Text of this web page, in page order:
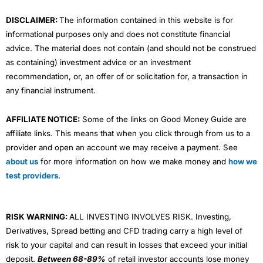
DISCLAIMER:The information contained in this website is for
informational purposes only and does not constitute financial
advice. The material does not contain (and should not be construed
as containing) investment advice or an investment
recommendation, or, an offer of or solicitation for, a transaction in
any financial instrument.
AFFILIATE NOTICE: Some of the links on Good Money Guide are
affiliate links. This means that when you click through from us to a
provider and open an account we may receive a payment. See
about us for more information on how we make money and how we
test providers.
RISK WARNING:ALL INVESTING INVOLVES RISK. Investing,
Derivatives, Spread betting and CFD trading carry a high level of
risk to your capital and can result in losses that exceed your initial
deposit. Between 68-89% of retail investor accounts lose money